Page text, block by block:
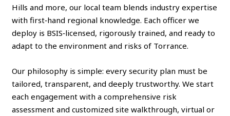
Hills and more, our local team blends industry expertise
with first‑hand regional knowledge. Each officer we
deploy is BSIS‑licensed, rigorously trained, and ready to
adapt to the environment and risks of Torrance.
Our philosophy is simple: every security plan must be
tailored, transparent, and deeply trustworthy. We start
each engagement with a comprehensive risk
assessment and customized site walkthrough, virtual or